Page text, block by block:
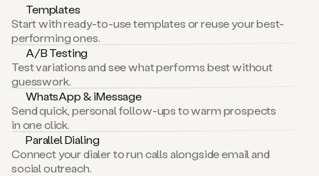
Templates
Start with ready-to-use templates or reuse your best-
performing ones.
A/B Testing
Test variations and see what performs best without
guesswork.
WhatsApp & iMessage
Send quick, personal follow-ups to warm prospects
in one click.
Parallel Dialing
Connect your dialer to run calls alongside email and
social outreach.